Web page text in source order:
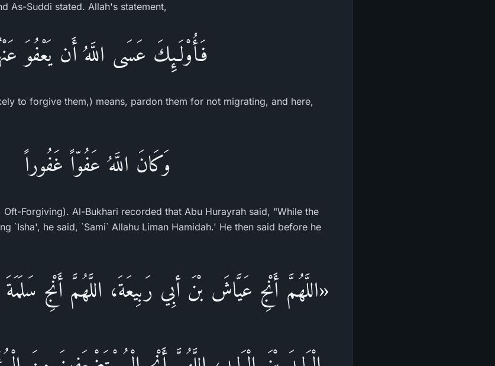
As-Suddi stated. Allah's statement,
فَأُوْلَـئِكَ عَسَى اللَّهُ أَن يَعْفُوَ
to forgive them,) means, pardon them for not migrating, and here,
وَكَانَ اللَّهُ عَفُوّاً غَفُوراً
Forgiving). Al-Bukhari recorded that Abu Hurayrah said, "While the
«اللَّهُمَّ أَنْجِ عَيَّاشَ بْنَ أبِي رَبِيعَةَ، اللَّهُمَّ أَنْجِ